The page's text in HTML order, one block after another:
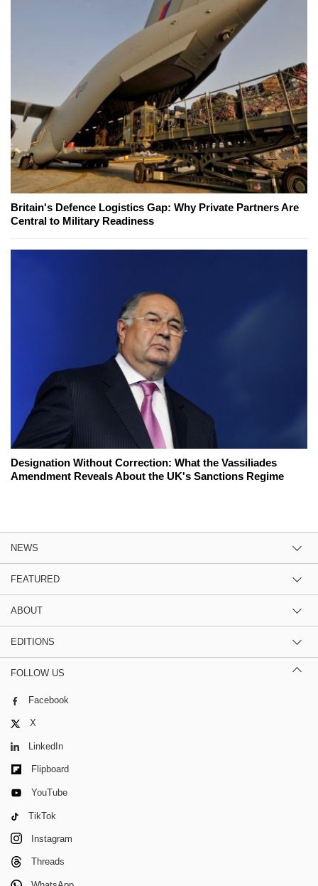
Britain's Defence Logistics Gap: Why Private Partners Are
Central to Military Readiness
Designation Without Correction: What the Vassiliades
Amendment Reveals About the UK's Sanctions Regime
NEWS
FEATURED
ABOUT
EDITIONS
FOLLOW US
Facebook
X
LinkedIn
Flipboard
YouTube
TikTok
Instagram
Threads